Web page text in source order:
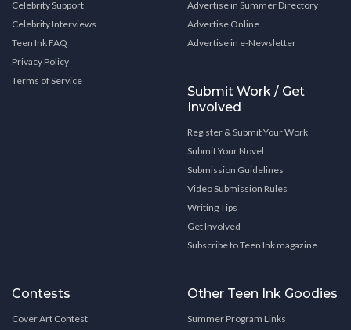
Celebrity Support
Celebrity Interviews
Teen Ink FAQ
Privacy Policy
Terms of Service
Advertise in Summer Directory
Advertise Online
Advertise in e-Newsletter
Submit Work / Get
Involved
Register & Submit Your Work
Submit Your Novel
Submission Guidelines
Video Submission Rules
Writing Tips
Get Involved
Subscribe to Teen Ink magazine
Contests
Cover Art Contest
Other Teen Ink Goodies
Summer Program Links